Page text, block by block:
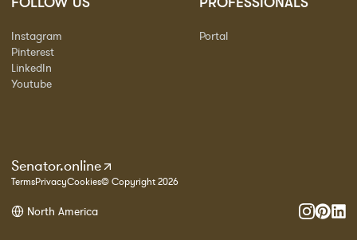
Instagram
Pinterest
LinkedIn
Youtube
Portal
Senator.online
TermsPrivacyCookies© Copyright 2026
North America